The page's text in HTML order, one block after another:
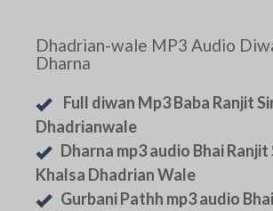
Dhadrian-wale MP3 Audio
Dharna
Full diwan Mp3 Baba Ranjit
Dhadrianwale
Dharna mp3 audio Bhai Ranjit
Khalsa Dhadrian Wale
Gurbani Pathh mp3 audio